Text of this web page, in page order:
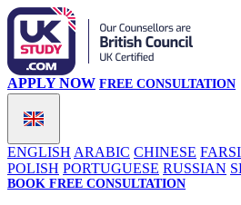
ENGLISH ARABIC CHINESE FARSI
POLISH PORTUGUESE RUSSIAN
APPLY NOW FREE CONSULTATION
BOOK FREE CONSULTATION